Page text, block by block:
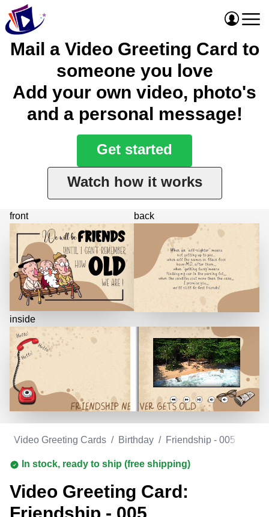
Mail a Video Greeting Card to
someone you love
Add your own video, photo's
and a personal message!
Get started
Watch how it works
front
inside
back
Video Greeting Cards / Birthday / Friendship - 005
In stock, ready to ship (free shipping)
Video Greeting Card: